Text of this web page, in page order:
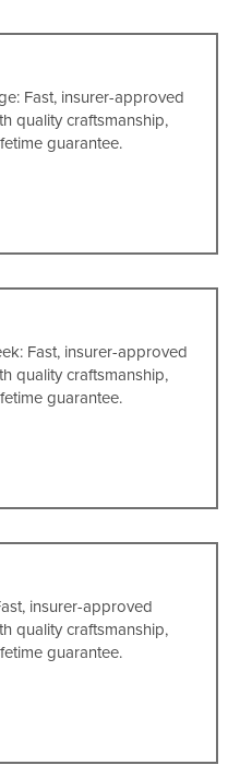
Fast, insurer-approved
quality craftsmanship,
guarantee.
Fast, insurer-approved
quality craftsmanship,
guarantee.
insurer-approved
quality craftsmanship,
guarantee.